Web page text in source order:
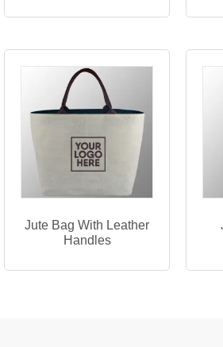
Jute Bag With Leather
Handles